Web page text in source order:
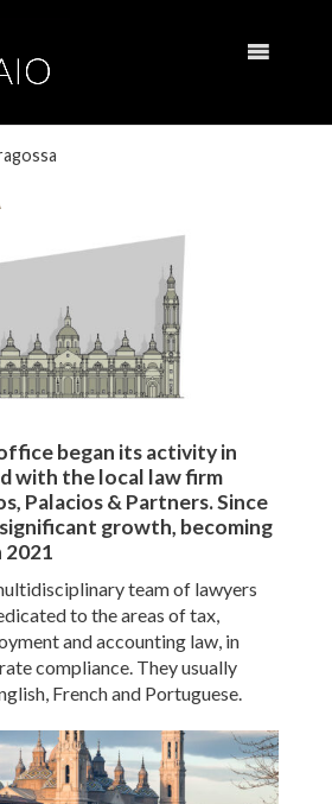
began its activity in
with the local law firm
Palacios & Partners. Since
growth, becoming
team of lawyers
to the areas of tax,
and accounting law, in
compliance. They usually
French and Portuguese.